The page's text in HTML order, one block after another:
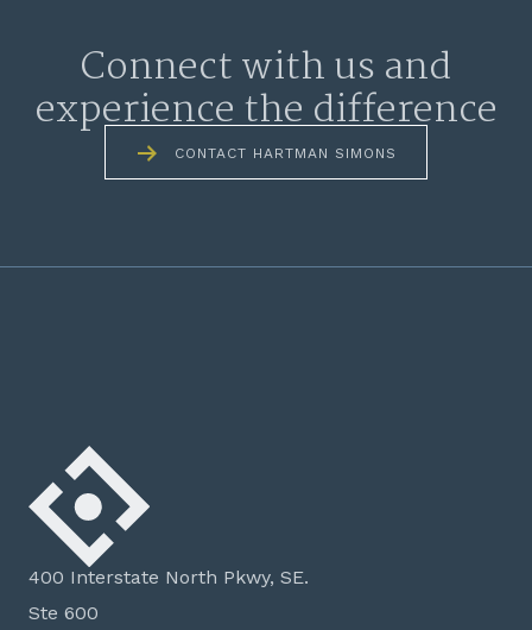
Connect with us and
experience the difference
CONTACT HARTMAN SIMONS
400 Interstate North Pkwy, SE.
Ste 600